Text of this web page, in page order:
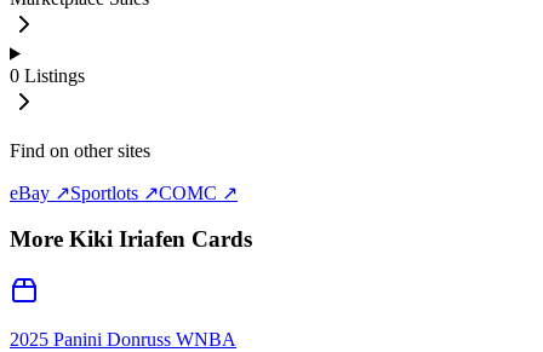
0 Listings
Find on other sites
eBay ↗Sportlots ↗COMC ↗
More Kiki Iriafen Cards
2025 Panini Donruss WNBA